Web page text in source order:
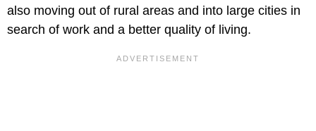
also moving out of rural areas and into large cities in
search of work and a better quality of living.